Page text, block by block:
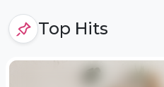
Top Hits